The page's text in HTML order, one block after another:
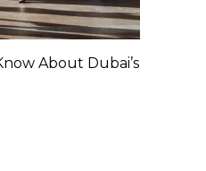
About Dubai’s